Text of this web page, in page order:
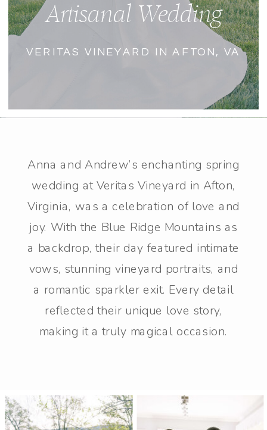
Artisanal Wedding
VERITAS VINEYARD IN AFTON, VA
Anna and Andrew’s enchanting spring
wedding at Veritas Vineyard in Afton,
Virginia, was a celebration of love and
joy. With the Blue Ridge Mountains as
a backdrop, their day featured intimate
vows, stunning vineyard portraits, and
a romantic sparkler exit. Every detail
reflected their unique love story,
making it a truly magical occasion.